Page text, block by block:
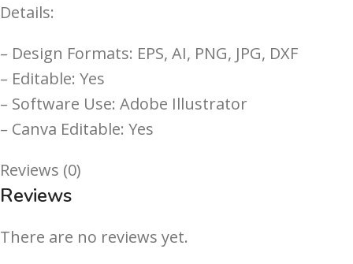
Details:
– Design Formats: EPS, AI, PNG, JPG, DXF
– Editable: Yes
– Software Use: Adobe Illustrator
– Canva Editable: Yes
Reviews (0)
Reviews
There are no reviews yet.